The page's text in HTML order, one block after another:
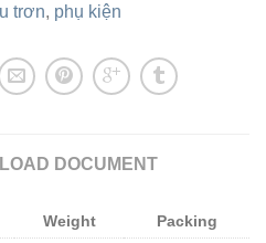
trơn, phụ kiện
DOCUMENT
Weight
Packing